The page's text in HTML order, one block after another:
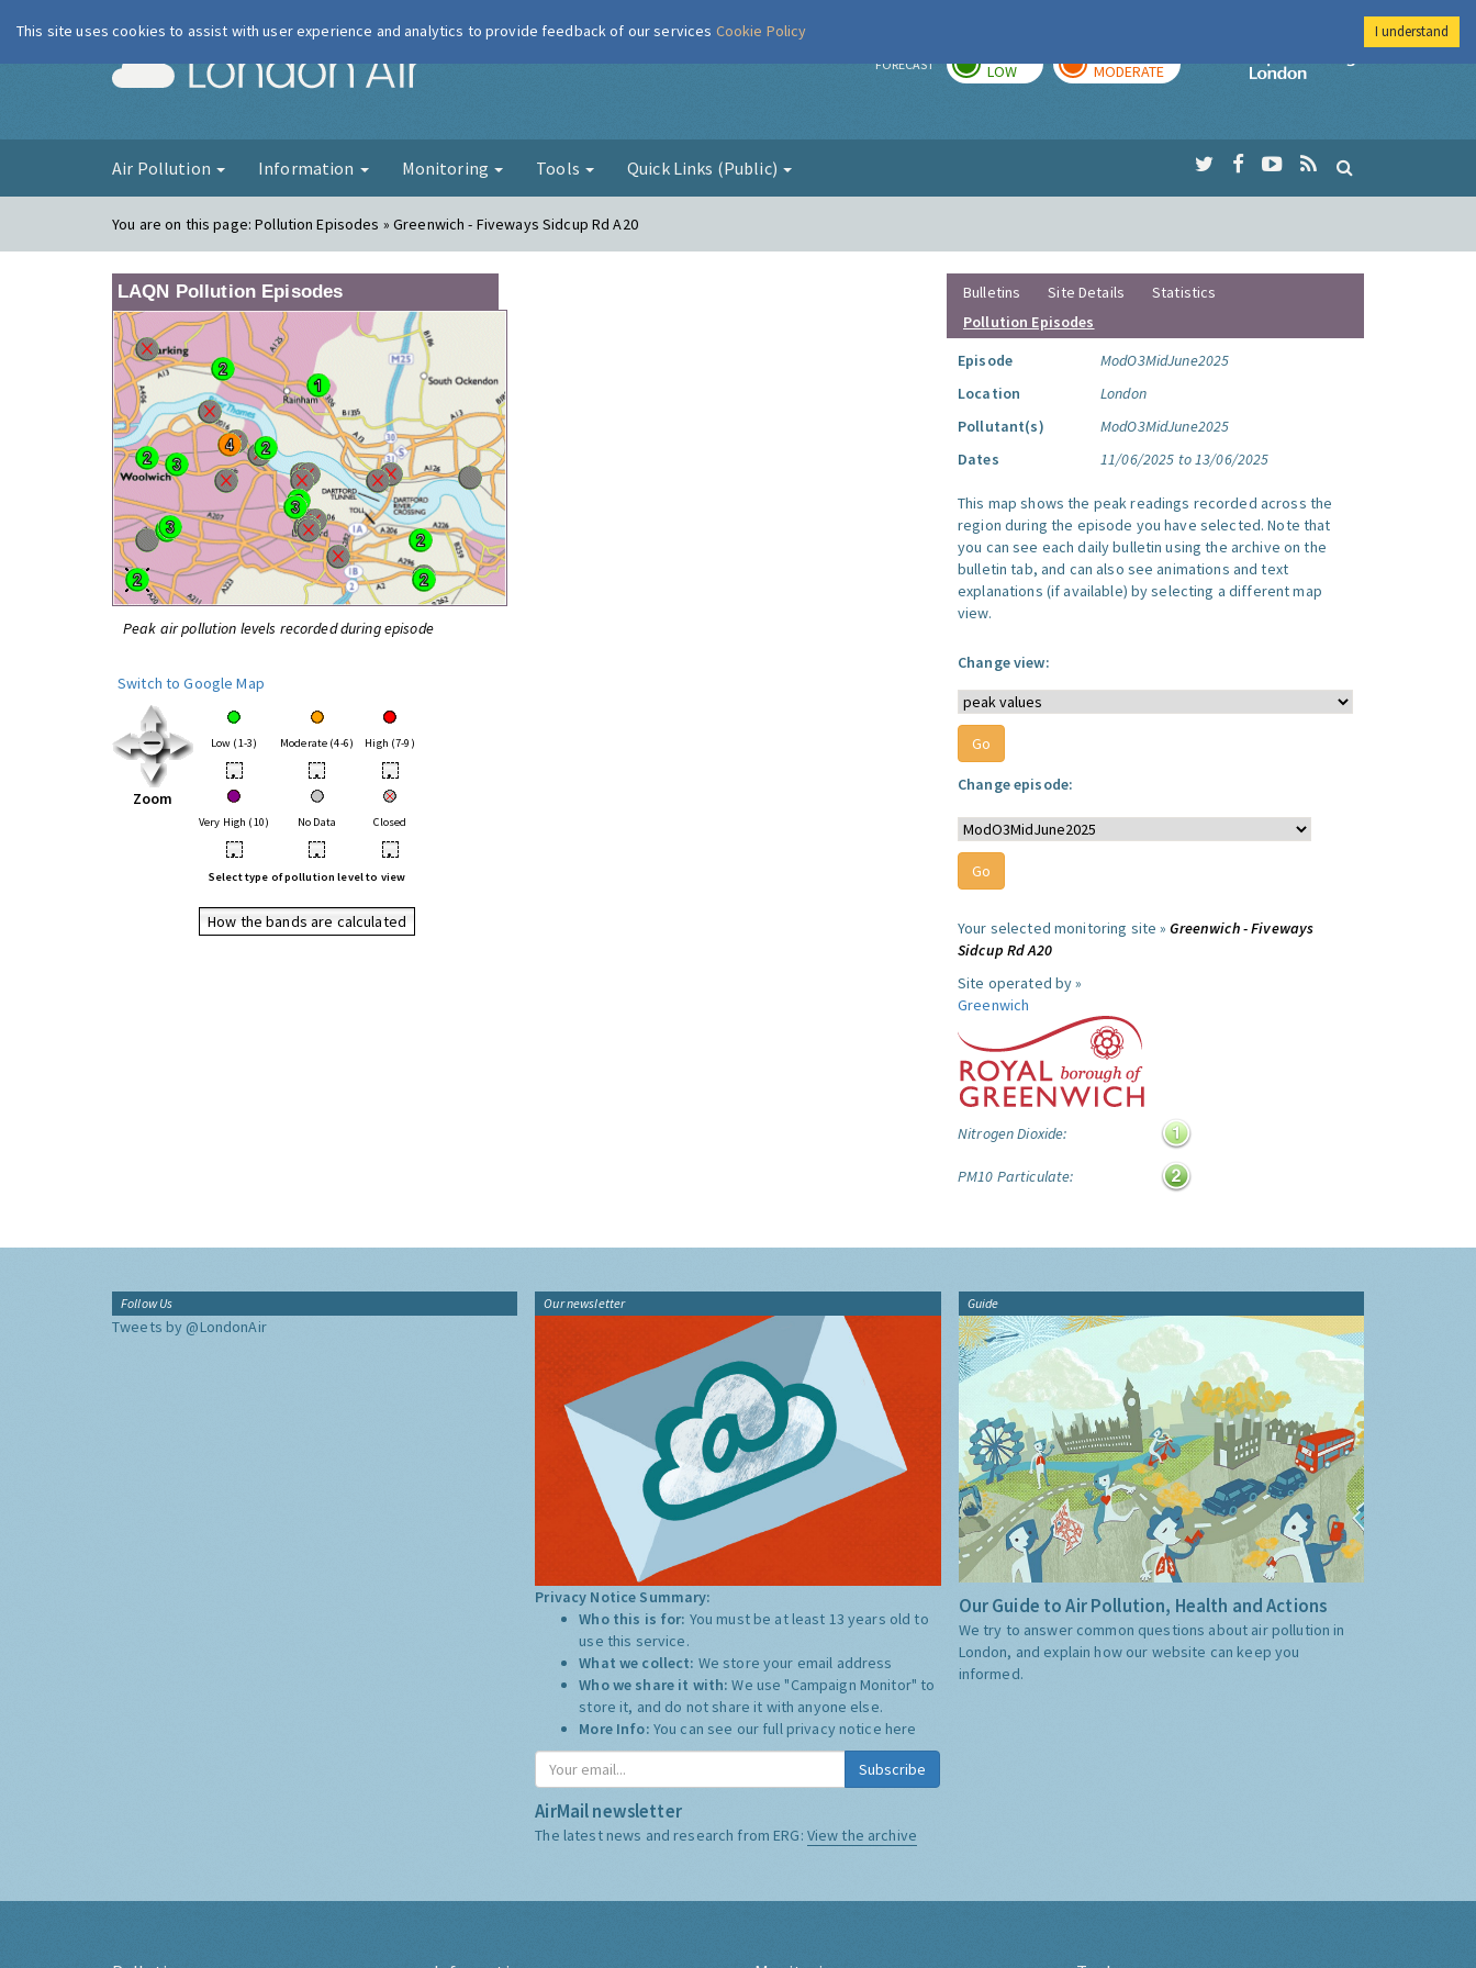
London Air FORECAST LOW MODERATE
Imperial College
Air Pollution Information Monitoring Tools Quick Links (Public)
You are on this page:Pollution Episodes » Greenwich - Fiveways Sidcup Rd A20
LAQN Pollution Episodes
Peak air pollution levels recorded during episode
Switch to Google Map
Zoom
Low (1-3) Moderate (4-6) High (7-9)
• • •
Very High (10) No Data Closed
• • •
Select type of pollution level to view
How the bands are calculated
Bulletins Site Details
Statistics
Pollution Episodes
Episode
ModO3MidJune2025
Location
London
Pollutant(s)
ModO3MidJune2025
Dates
11/06/2025 to 13/06/2025
This map shows the peak readings recorded across the
region during the episode you have selected. Note that
you can see each daily bulletin using the archive on the
bulletin tab, and can also see animations and text
explanations (if available) by selecting a different map
view.
Change view:
Change episode:
Your selected monitoring site »Greenwich - Fiveways
Sidcup Rd A20
Site operated by »
Greenwich
Nitrogen Dioxide:
PM10 Particulate:
Follow Us
Tweets by @LondonAir
Our newsletter
Privacy Notice Summary:
Who this is for: You must be at least 13 years old to
use this service.
What we collect: We store your email address
Who we share it with:We use "Campaign Monitor" to
store it, and do not share it with anyone else.
More Info: You can see our full privacy notice here
Subscribe
AirMail newsletter
The latest news and research from ERG: View the archive
Guide
Our Guide to Air Pollution, Health and Actions
We try to answer common questions about air pollution in
London, and explain how our website can keep you
informed.
This site uses cookies to assist with user experience and analytics to provide feedback of our services Cookie Policy I understand